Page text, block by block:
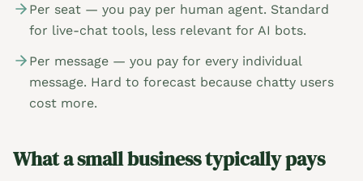
Per seat — you pay per human agent. Standard
for live-chat tools, less relevant for AI bots.
Per message — you pay for every individual
message. Hard to forecast because chatty users
cost more.
What a small business typically pays